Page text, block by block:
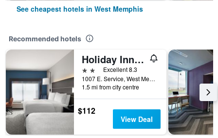
See cheapest hotels in West Memphis
Recommended hotels
Holiday Inn Express & Suites West Memphis By IHG
2 stars Excellent 8.3
1007 E. Service, West Memphis, AR, United States
1.5 mi from city centre
$112
View Deal